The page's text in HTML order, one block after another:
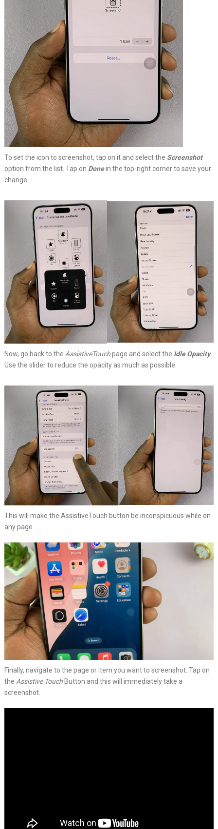
To set the icon to screenshot, tap on it and select the Screenshot
option from the list. Tap on Donein the top-right corner to save your
change.
Now, go back to the AssistiveTouchpage and select the Idle Opacity.
Use the slider to reduce the opacity as much as possible.
This will make the AssistiveTouch button be inconspicuous while on
any page.
Finally, navigate to the page or item you want to screenshot. Tap on
the Assistive TouchButton and this will immediately take a
screenshot.